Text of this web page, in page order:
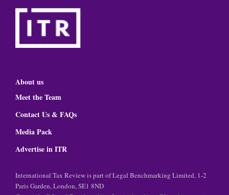
About us
Meet the Team
Contact Us & FAQs
Media Pack
Advertise in ITR
International Tax Review is part of Legal Benchmarking Limited, 1-2
Paris Garden, London, SE1 8ND